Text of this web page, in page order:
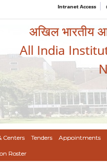
Intranet Access
अखिल भारतीय
All India
Centers Tenders Appointments
Roster